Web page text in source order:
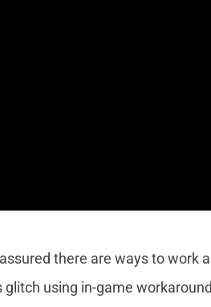
there are ways to work
using in-game